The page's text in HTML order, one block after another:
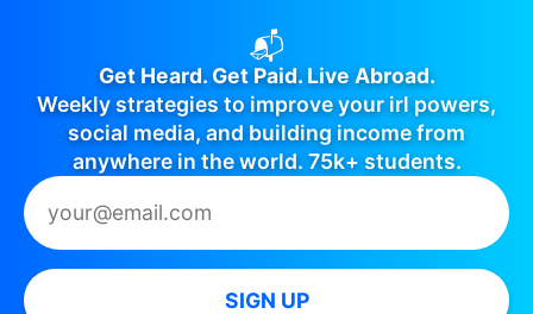
📬
Get Heard. Get Paid. Live Abroad.
Weekly strategies to improve your irl powers,
social media, and building income from
anywhere in the world. 75k+ students.
SIGN UP